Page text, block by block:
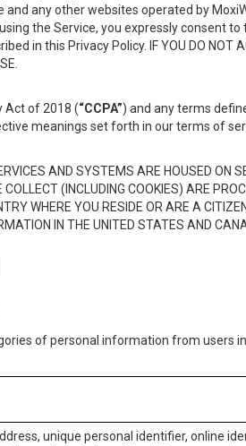
any other websites operated by
the Service, you expressly consent
this Privacy Policy. IF YOU DO NOT
Act of 2018 (“CCPA”) and any terms
meanings set forth in our terms of
AND SYSTEMS ARE HOUSED ON
(INCLUDING COOKIES) ARE
WHERE YOU RESIDE OR ARE A
IN THE UNITED STATES AND
of personal information from users
unique personal identifier, online